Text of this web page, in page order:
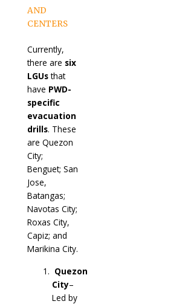
AND
CENTERS
Currently,
there are six
LGUsthat
have PWD-
specific
evacuation
drills. These
are Quezon
City;
Benguet; San
Jose,
Batangas;
Navotas City;
Roxas City,
Capiz; and
Marikina City.
Quezon
City–
Led by